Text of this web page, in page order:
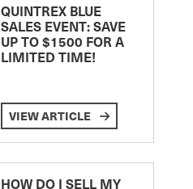
QUINTREX BLUE
SALES EVENT: SAVE
UP TO $1500 FOR A
LIMITED TIME!
VIEW ARTICLE
HOW DO I SELL MY